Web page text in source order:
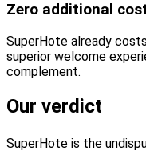
Zero additional
SuperHote already
superior welcome
complement.
Our verdict
SuperHote is the